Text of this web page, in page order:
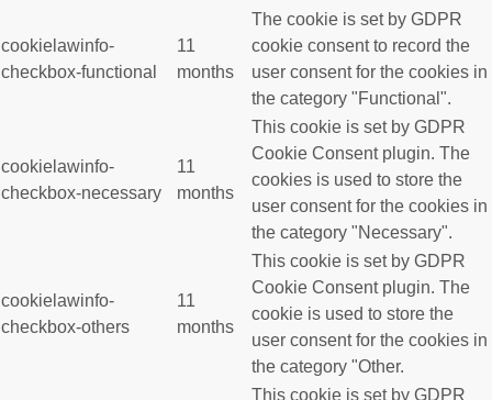
cookielawinfo-
checkbox-functional
11
months
The cookie is set by GDPR
cookie consent to record the
user consent for the cookies in
the category "Functional".
cookielawinfo-
checkbox-necessary
11
months
This cookie is set by GDPR
Cookie Consent plugin. The
cookies is used to store the
user consent for the cookies in
the category "Necessary".
cookielawinfo-
checkbox-others
11
months
This cookie is set by GDPR
Cookie Consent plugin. The
cookie is used to store the
user consent for the cookies in
the category "Other.
This cookie is set by GDPR